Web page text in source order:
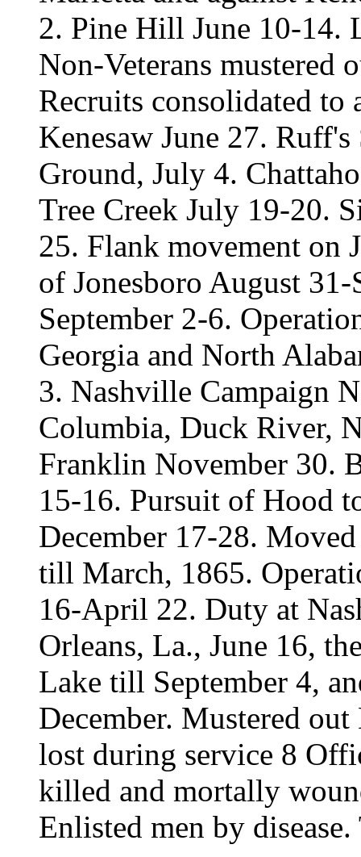
2. Pine Hill June 10-14.
Non-Veterans mustered
Recruits consolidated to
Kenesaw June 27.
Ground, July 4.
Tree Creek July 19-20.
25. Flank movement on
of Jonesboro August
September 2-6.
Georgia and North
3. Nashville Campaign
Columbia, Duck River,
Franklin November 30.
15-16. Pursuit of Hood
December 17-28.
till March, 1865.
16-April 22. Duty at
Orleans, La., June 16,
Lake till September 4,
December. Mustered
lost during service 8
killed and mortally
Enlisted men by